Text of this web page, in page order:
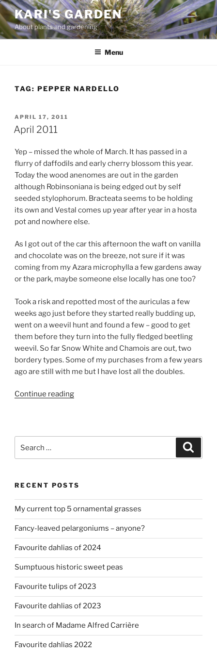
Skip
to
content
KARI'S GARDEN
About plants and gardening
Menu
TAG: PEPPER NARDELLO
POSTED
ON
APRIL 17, 2011
April 2011
Yep – missed the whole of March. It has passed in a
flurry of daffodils and early cherry blossom this year.
Today the wood anenomes are out in the garden
although Robinsoniana is being edged out by self
seeded stylophorum. Bracteata seems to be holding
its own and Vestal comes up year after year in a hosta
pot and nowhere else.
As I got out of the car this afternoon the waft on vanilla
and chocolate was on the breeze, not sure if it was
coming from my Azara microphylla a few gardens away
or the park, maybe someone else locally has one too?
Took a risk and repotted most of the auriculas a few
weeks ago just before they started really budding up,
went on a weevil hunt and found a few – good to get
them before they turn into the fully fledged beetling
weevil. So far Snow White and Chamois are out, two
bordery types. Some of my purchases from a few years
ago are still with me but I have lost all the doubles.
Continue reading“April
for:
RECENT POSTS
My current top 5 ornamental grasses
Fancy-leaved pelargoniums – anyone?
Favourite dahlias of 2024
Sumptuous historic sweet peas
Favourite tulips of 2023
Favourite dahlias of 2023
In search of Madame Alfred Carrière
Favourite dahlias 2022